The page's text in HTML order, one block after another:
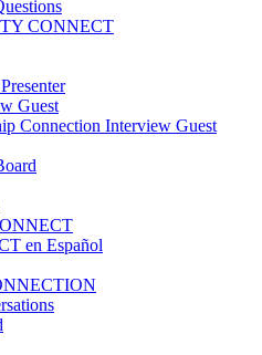
CONNECT
Guest
Connection Interview Guest
en Español